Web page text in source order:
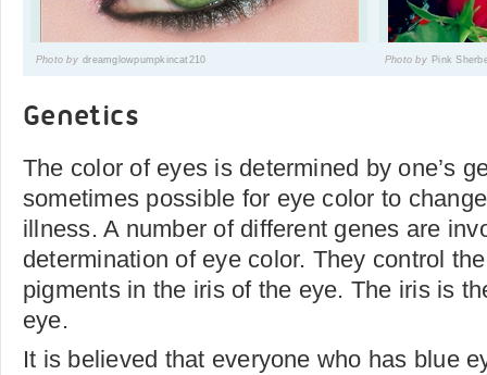
Photo by dreamglowpumpkincat210 Photo by Pink
Genetics
The color of eyes is determined by one’s
sometimes possible for eye color to
illness. A number of different genes are
determination of eye color. They control
pigments in the iris of the eye. The iris is
eye.
It is believed that everyone who has blue